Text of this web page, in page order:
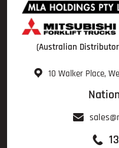
(Australian
10 Walker Place,